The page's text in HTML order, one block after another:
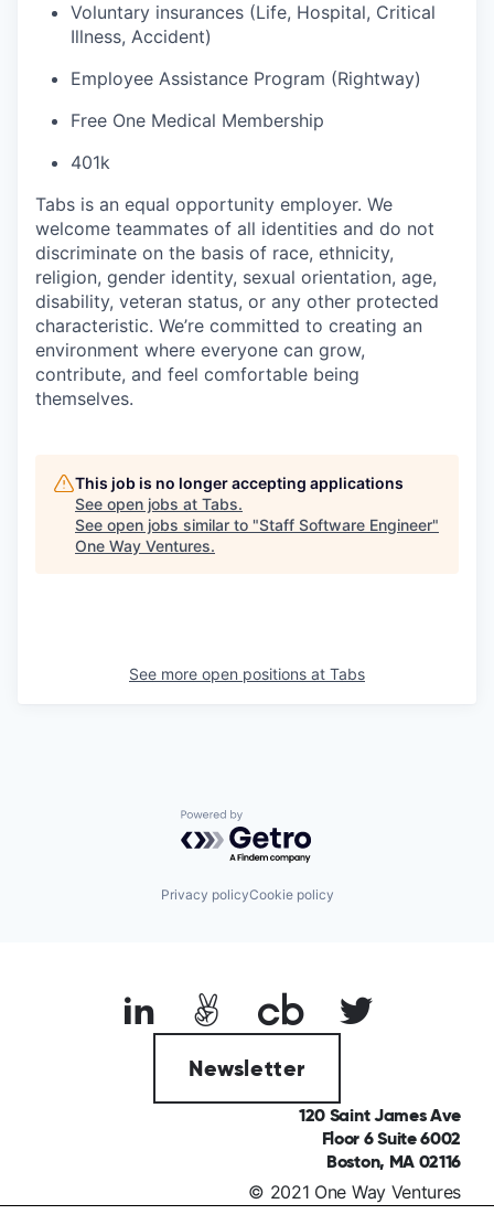
Voluntary insurances (Life, Hospital, Critical
Illness, Accident)
Employee Assistance Program (Rightway)
Free One Medical Membership
401k
Tabs is an equal opportunity employer. We
welcome teammates of all identities and do not
discriminate on the basis of race, ethnicity,
religion, gender identity, sexual orientation, age,
disability, veteran status, or any other protected
characteristic. We’re committed to creating an
environment where everyone can grow,
contribute, and feel comfortable being
themselves.
This job is no longer accepting applications
See open jobs at Tabs.
See open jobs similar to "Staff Software Engineer"
One Way Ventures.
See more open positions at Tabs
Powered by Getro.com
Privacy policyCookie policy
Newsletter
120 Saint James Ave
Floor 6 Suite 6002
Boston, MA 02116
© 2021 One Way Ventures